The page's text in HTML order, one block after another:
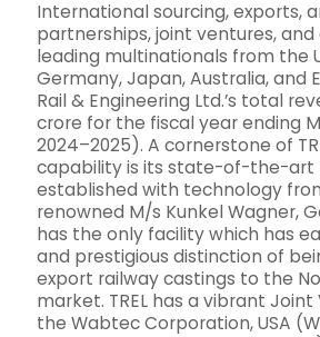
International sourcing, exports,
partnerships, joint ventures,
leading multinationals from the
Germany, Japan, Australia, and
Rail & Engineering Ltd.’s total
crore for the fiscal year ending
2024–2025). A cornerstone of
capability is its state-of-the-art
established with technology
renowned M/s Kunkel Wagner,
has the only facility which has
and prestigious distinction of
export railway castings to the
market. TREL has a vibrant
the Wabtec Corporation, USA